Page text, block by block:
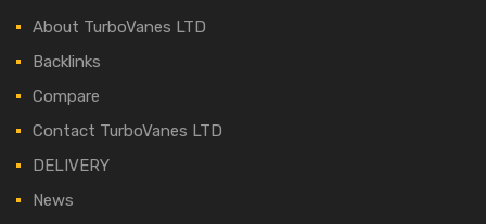
About TurboVanes LTD
Backlinks
Compare
Contact TurboVanes LTD
DELIVERY
News